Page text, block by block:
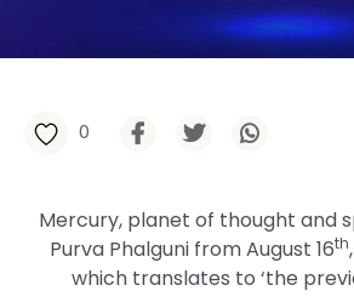
0
Mercury, planet of thought and
Purva Phalguni from August 16th
which translates to ‘the